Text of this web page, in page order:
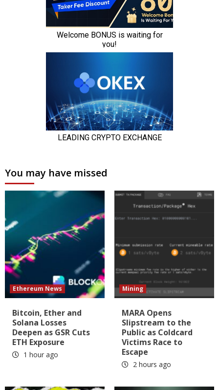
You may have missed
Ethereum News
Bitcoin, Ether and
Solana Losses
Deepen as GSR Cuts
ETH Exposure
1 hour ago
Mining
MARA Opens
Slipstream to the
Public as Coldcard
Victims Race to
Escape
2 hours ago